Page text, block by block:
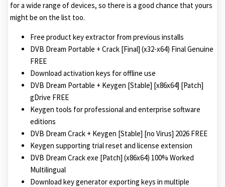
for a wide range of devices, so there is a good chance that yours
might be on the list too.
Free product key extractor from previous installs
DVB Dream Portable + Crack [Final] (x32-x64) Final Genuine
FREE
Download activation keys for offline use
DVB Dream Portable + Keygen [Stable] [x86x64] [Patch]
gDrive FREE
Keygen tools for professional and enterprise software
editions
DVB Dream Crack + Keygen [Stable] [no Virus] 2026 FREE
Keygen supporting trial reset and license extension
DVB Dream Crack exe [Patch] (x86x64) 100% Worked
Multilingual
Download key generator exporting keys in multiple